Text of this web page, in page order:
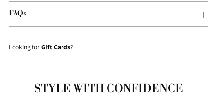
FAQs
Looking forGift Cards?
STYLE WITH CONFIDENCE